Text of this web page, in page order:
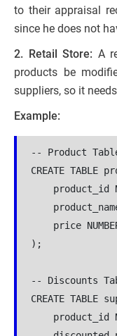
to their appraisal
since he does not
2. Retail Store: A
products be
suppliers, so it
Example:
-- Product
CREATE TABLE
product_id
product_name
price
);
-- Discounts
CREATE
product_id